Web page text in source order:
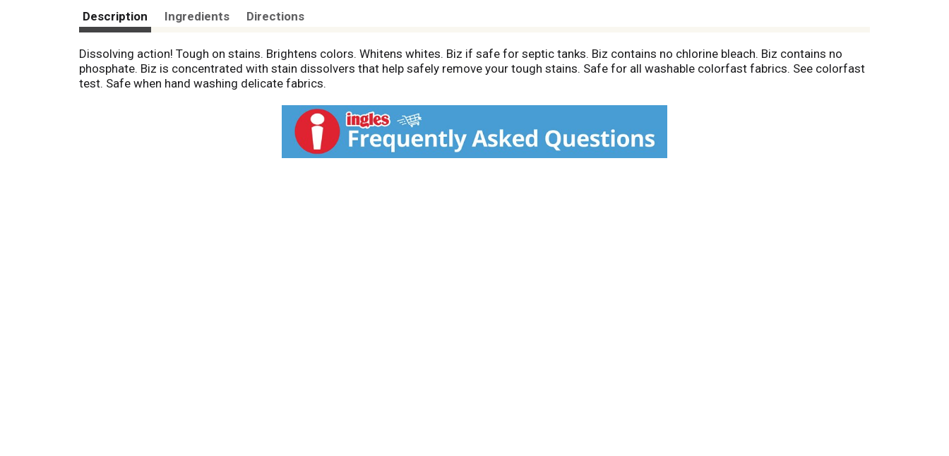
Description Ingredients Directions
Dissolving action! Tough on stains. Brightens colors. Whitens whites. Biz if safe for septic tanks. Biz contains no chlorine bleach. Biz contains no
phosphate. Biz is concentrated with stain dissolvers that help safely remove your tough stains. Safe for all washable colorfast fabrics. See colorfast
test. Safe when hand washing delicate fabrics.